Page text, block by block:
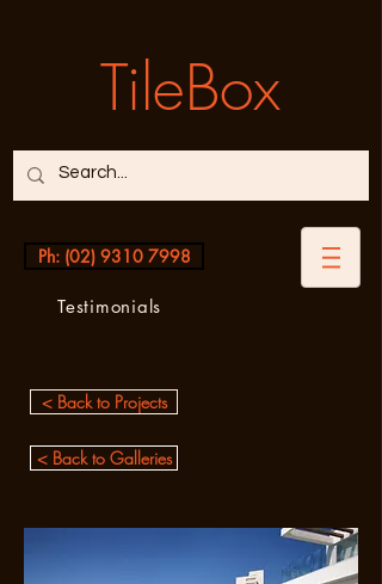
TileBox
Ph: (02) 9310 7998
Testimonials
< Back to Projects
< Back to Galleries